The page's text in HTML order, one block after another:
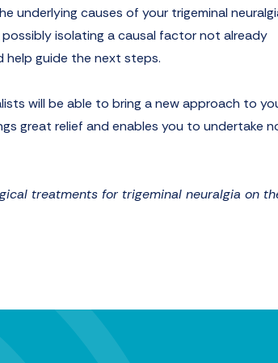
underlying causes of your trigeminal
isolating a causal factor not already
help guide the next steps.
will be able to bring a new approach to
great relief and enables you to undertake
treatments for trigeminal neuralgia on